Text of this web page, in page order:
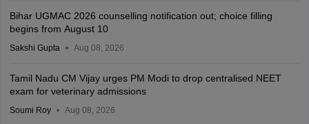
Bihar UGMAC 2026 counselling notification out; choice filling
begins from August 10
Sakshi Gupta Aug 08, 2026
Tamil Nadu CM Vijay urges PM Modi to drop centralised NEET
exam for veterinary admissions
Soumi Roy Aug 08, 2026